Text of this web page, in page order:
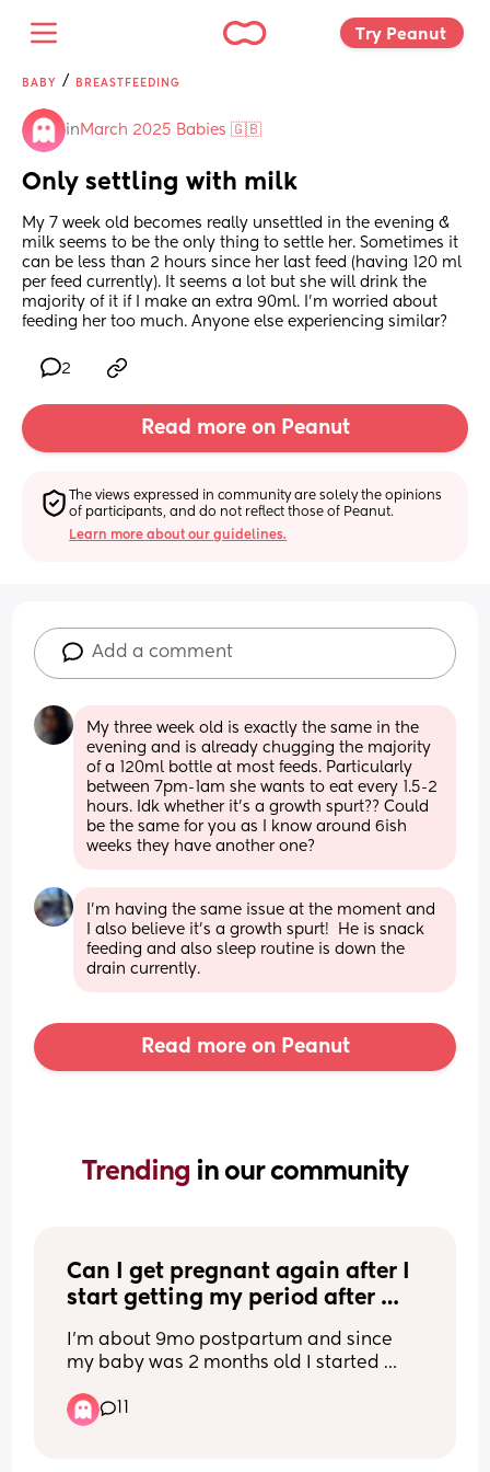
Try Peanut
BABY / BREASTFEEDING
in March 2025 Babies 🇬🇧
Only settling with milk
My 7 week old becomes really unsettled in the evening &
milk seems to be the only thing to settle her. Sometimes it
can be less than 2 hours since her last feed (having 120 ml
per feed currently). It seems a lot but she will drink the
majority of it if I make an extra 90ml. I’m worried about
feeding her too much. Anyone else experiencing similar?
2
Read more on Peanut
The views expressed in community are solely the opinions
of participants, and do not reflect those of Peanut.
Learn more about our guidelines.
Add a comment
My three week old is exactly the same in the
evening and is already chugging the majority
of a 120ml bottle at most feeds. Particularly
between 7pm-1am she wants to eat every 1.5-2
hours. Idk whether it’s a growth spurt?? Could
be the same for you as I know around 6ish
weeks they have another one?
I’m having the same issue at the moment and
I also believe it’s a growth spurt!  He is snack
feeding and also sleep routine is down the
drain currently.
Read more on Peanut
Trending in our community
Can I get pregnant again after I
start getting my period after
I’m about 9mo postpartum and since
my baby was 2 months old I started
getting a period was a sign that I had
eggs waiting to be fertilized but after all